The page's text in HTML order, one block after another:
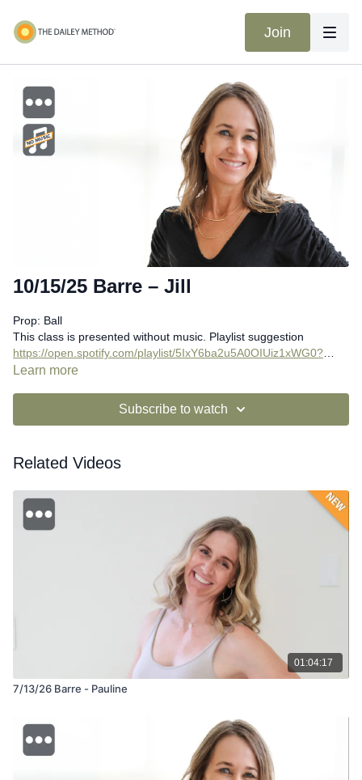
Join
10/15/25 Barre – Jill
Prop: Ball
This class is presented without music. Playlist suggestion
https://open.spotify.com/playlist/5IxY6ba2u5A0OIUiz1xWG0?
si=v9MWD3JlStO3IqG2PtQnAA
Learn more
Subscribe to watch
Related Videos
01:04:17
7/13/26 Barre - Pauline